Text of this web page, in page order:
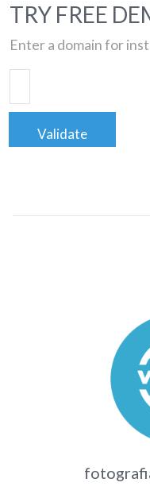
TRY FREE
Enter a domain for
Validate